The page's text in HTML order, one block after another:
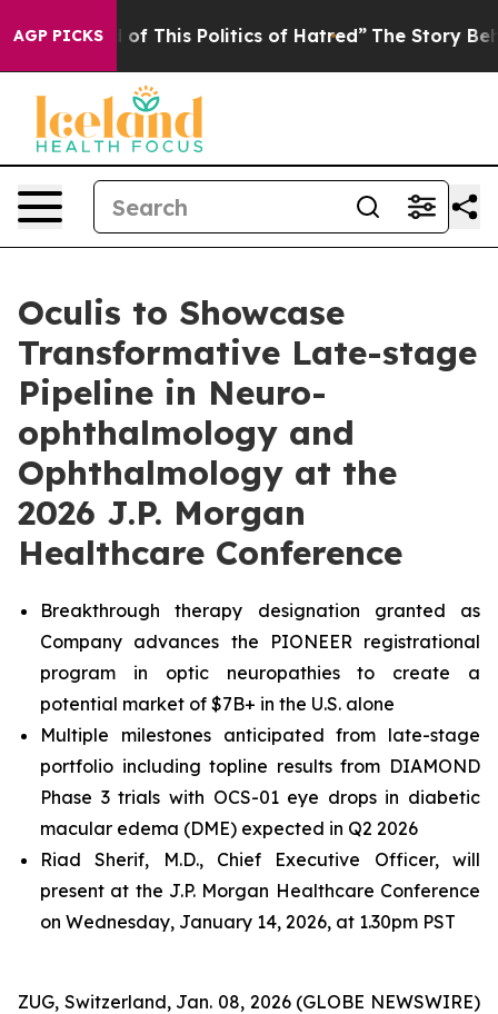
AGP PICKS
of This Politics of Hatred” The Story Behind
Oculis to Showcase
Transformative Late-stage
Pipeline in Neuro-
ophthalmology and
Ophthalmology at the
2026 J.P. Morgan
Healthcare Conference
Breakthrough therapy designation granted as
Company advances the PIONEER registrational
program in optic neuropathies to create a
potential market of $7B+ in the U.S. alone
Multiple milestones anticipated from late-stage
portfolio including topline results from DIAMOND
Phase 3 trials with OCS-01 eye drops in diabetic
macular edema (DME) expected in Q2 2026
Riad Sherif, M.D., Chief Executive Officer, will
present at the J.P. Morgan Healthcare Conference
on Wednesday, January 14, 2026, at 1.30pm PST
ZUG, Switzerland, Jan. 08, 2026 (GLOBE NEWSWIRE)